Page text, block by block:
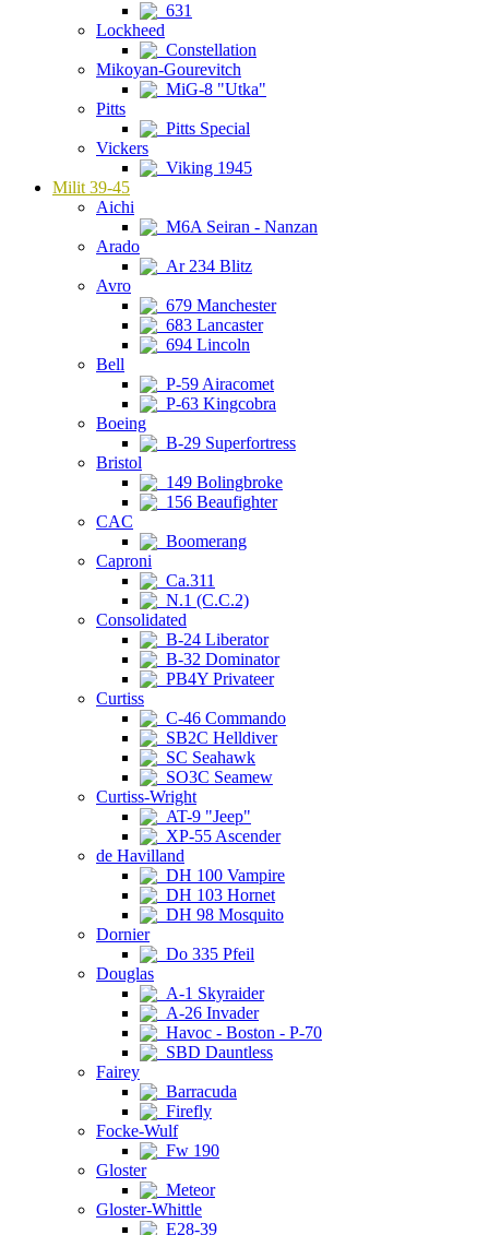
631
Lockheed
Constellation
Mikoyan-Gourevitch
MiG-8 "Utka"
Pitts
Pitts Special
Vickers
Viking 1945
Milit 39-45
Aichi
M6A Seiran - Nanzan
Arado
Ar 234 Blitz
Avro
679 Manchester
683 Lancaster
694 Lincoln
Bell
P-59 Airacomet
P-63 Kingcobra
Boeing
B-29 Superfortress
Bristol
149 Bolingbroke
156 Beaufighter
CAC
Boomerang
Caproni
Ca.311
N.1 (C.C.2)
Consolidated
B-24 Liberator
B-32 Dominator
PB4Y Privateer
Curtiss
C-46 Commando
SB2C Helldiver
SC Seahawk
SO3C Seamew
Curtiss-Wright
AT-9 "Jeep"
XP-55 Ascender
de Havilland
DH 100 Vampire
DH 103 Hornet
DH 98 Mosquito
Dornier
Do 335 Pfeil
Douglas
A-1 Skyraider
A-26 Invader
Havoc - Boston - P-70
SBD Dauntless
Fairey
Barracuda
Firefly
Focke-Wulf
Fw 190
Gloster
Meteor
Gloster-Whittle
E28-39